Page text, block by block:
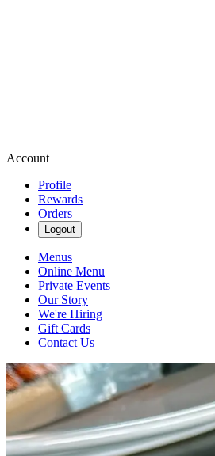
Account
Profile
Rewards
Orders
Logout
Menus
Online Menu
Private Events
Our Story
We're Hiring
Gift Cards
Contact Us